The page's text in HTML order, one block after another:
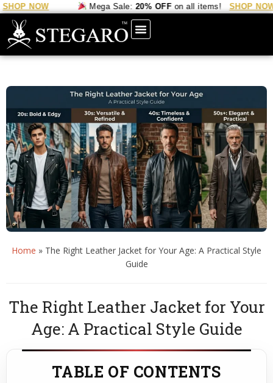
NOW Mega Sale:20% OFFon all items! SHOP NOW
Home » The Right Leather Jacket for Your Age: A Practical Style
Guide
The Right Leather Jacket for Your
Age: A Practical Style Guide
TABLE OF CONTENTS